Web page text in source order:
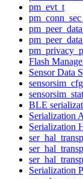
pm_evt_t
Flash
Sensor Data
BLE
Serialization
Serialization
Serialization